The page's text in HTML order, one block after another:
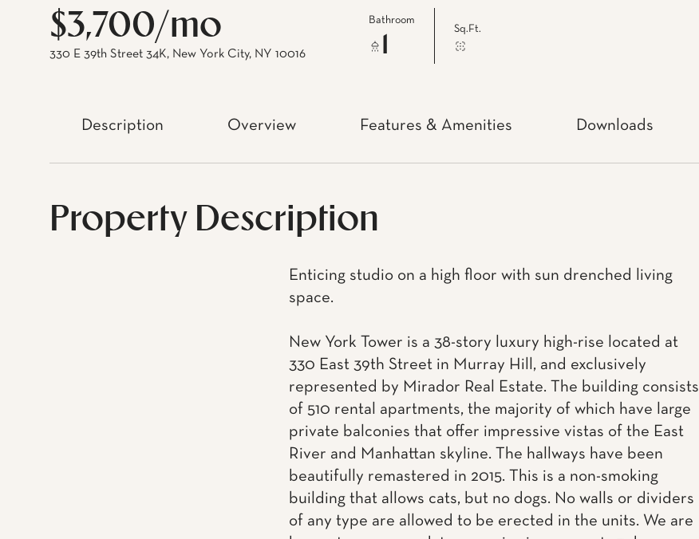
$3,700/mo
330 E 39th Street 34K, New York City, NY 10016
Bathroom
Sq.Ft.
Description Overview Features & Amenities Downloads
Property Description
Enticing studio on a high floor with sun drenched living
space.
New York Tower is a 38-story luxury high-rise located at
330 East 39th Street in Murray Hill, and exclusively
represented by Mirador Real Estate. The building consists
of 510 rental apartments, the majority of which have large
private balconies that offer impressive vistas of the East
River and Manhattan skyline. The hallways have been
beautifully remastered in 2015. This is a non-smoking
building that allows cats, but no dogs. No walls or dividers
of any type are allowed to be erected in the units. We are